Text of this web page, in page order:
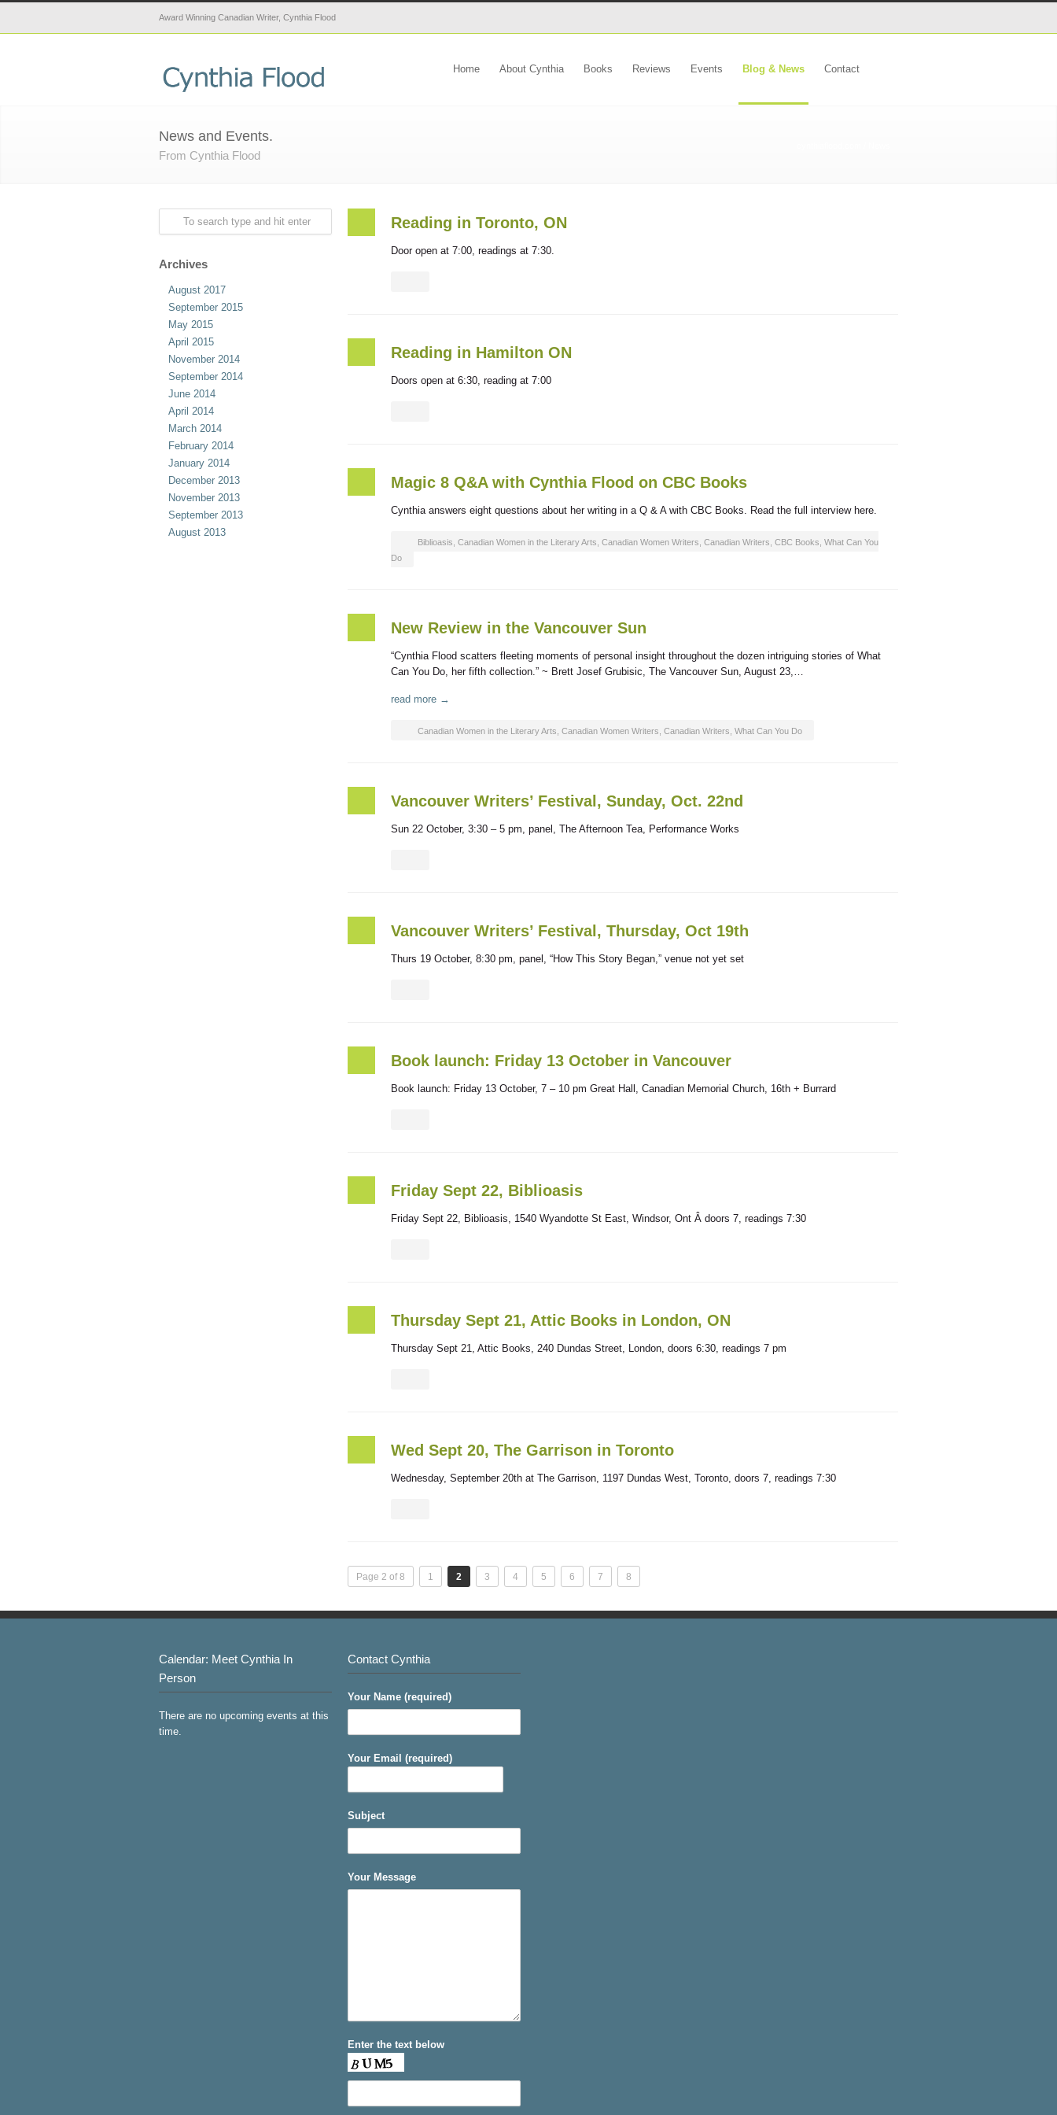
Award Winning Canadian Writer, Cynthia Flood
Home About Cynthia Books Reviews Events Blog & News Contact
News and Events.
From Cynthia Flood
Reading in Toronto, ON
Door open at 7:00, readings at 7:30.
Reading in Hamilton ON
Doors open at 6:30, reading at 7:00
Magic 8 Q&A with Cynthia Flood on CBC Books
Cynthia answers eight questions about her writing in a Q & A with CBC Books. Read the full interview here.
Biblioasis Canadian Women in the Literary Arts Canadian Women Writers Canadian Writers CBC Books What Can You
Do
New Review in the Vancouver Sun
“Cynthia Flood scatters fleeting moments of personal insight throughout the dozen intriguing stories of What
Can You Do, her fifth collection.” ~ Brett Josef Grubisic, The Vancouver Sun, August 23,…
read more →
Canadian Women in the Literary Arts Canadian Women Writers Canadian Writers What Can You Do
Vancouver Writers’ Festival, Sunday, Oct. 22nd
Sun 22 October, 3:30 – 5 pm, panel, The Afternoon Tea, Performance Works
Vancouver Writers’ Festival, Thursday, Oct 19th
Thurs 19 October, 8:30 pm, panel, “How This Story Began,” venue not yet set
Book launch: Friday 13 October in Vancouver
Book launch: Friday 13 October, 7 – 10 pm Great Hall, Canadian Memorial Church, 16th + Burrard
Friday Sept 22, Biblioasis
Friday Sept 22, Biblioasis, 1540 Wyandotte St East, Windsor, Ont Â doors 7, readings 7:30
Thursday Sept 21, Attic Books in London, ON
Thursday Sept 21, Attic Books, 240 Dundas Street, London, doors 6:30, readings 7 pm
Wed Sept 20, The Garrison in Toronto
Wednesday, September 20th at The Garrison, 1197 Dundas West, Toronto, doors 7, readings 7:30
Page 2 of 8 1 2 3 4 5 6 7 8
Archives
August 2017
September 2015
May 2015
April 2015
November 2014
September 2014
June 2014
April 2014
March 2014
February 2014
January 2014
December 2013
November 2013
September 2013
August 2013
Calendar: Meet Cynthia In
Person
There are no upcoming events at this
time.
Contact Cynthia
Your Name (required)
Your Email (required)
Subject
Your Message
Enter the text below